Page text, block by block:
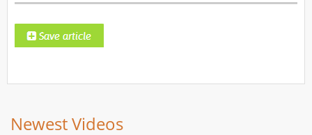
Newest Videos